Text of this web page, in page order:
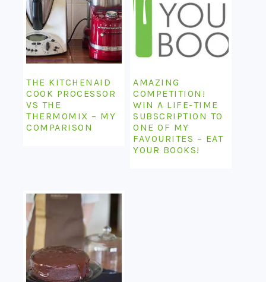
THE KITCHENAID
COOK PROCESSOR
VS THE
THERMOMIX – MY
COMPARISON
AMAZING
COMPETITION!
WIN A LIFE-TIME
SUBSCRIPTION TO
ONE OF MY
FAVOURITES – EAT
YOUR BOOKS!